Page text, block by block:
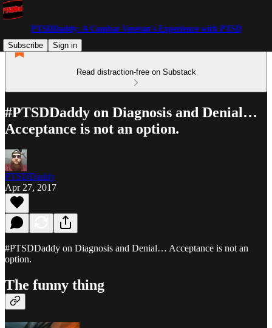
PTSDDaddy: A Combat Veteran's Experience with PTSD
Subscribe
Sign in
Read distraction-free on Substack
#PTSDDaddy on Diagnosis and Denial…
Acceptance is not an option.
PTSDDaddy
Apr 27, 2017
#PTSDDaddy on Diagnosis and Denial… Acceptance is not an
option.
The funny thing